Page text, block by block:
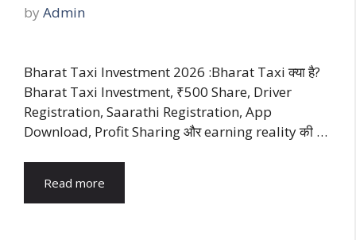
by Admin
Bharat Taxi Investment 2026 :Bharat Taxi क्या है?
Bharat Taxi Investment, ₹500 Share, Driver
Registration, Saarathi Registration, App
Download, Profit Sharing और earning reality की …
Read more